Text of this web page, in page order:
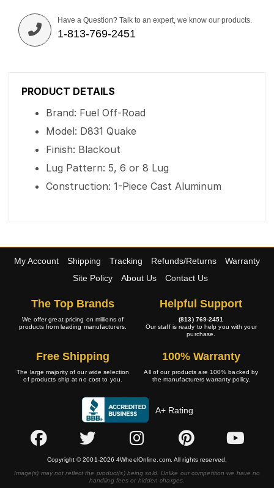
Have a Question? Talk to an expert, we know our products.
1-813-769-2451
PRODUCT DETAILS
Brand: Fuel Off-Road
Model: D831 Quake
Finish: Blackout
Lug Pattern: 5, 6 or 8 Lug
Construction: 1-Piece Cast Aluminum
My Account Shipping Tracking Refunds/Returns
Warranty
Site Policy
About Us Contact Us
The Top Brands
We offer great pricing on millions of
products from leading manufacturers.
Helpful Support
(813) 769-2451
Our staff is ready to help you with your
purchase.
Free Shipping
The large majority of our wide selection
of products ship at no cost to you.
100% Warranty
All of our products are 100% backed by
the manufacturers warranty policy.
A+ Rating
Copyright © 2001-2026 4WheelOnline.com. All rights reserved.
Image(s) may not reflect the product(s) being sold. Unlike our competition we have no
handling fees or hidden charges.